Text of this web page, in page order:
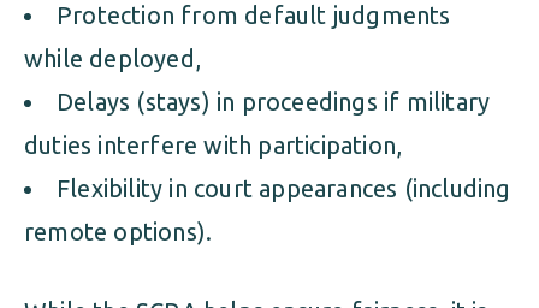
Protection from default judgments
while deployed,
Delays (stays) in proceedings if military
duties interfere with participation,
Flexibility in court appearances (including
remote options).